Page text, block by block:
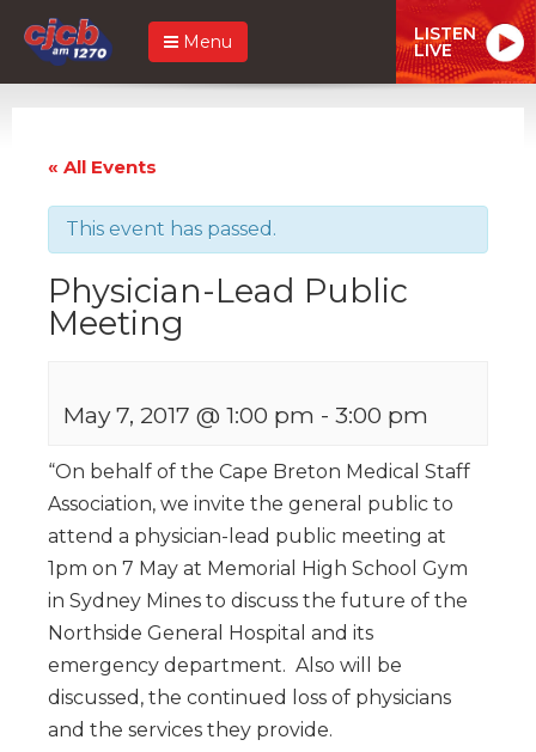
Menu LISTEN
LIVE
« All Events
This event has passed.
Physician-Lead Public
Meeting
May 7, 2017 @ 1:00 pm - 3:00 pm
“On behalf of the Cape Breton Medical Staff
Association, we invite the general public to
attend a physician-lead public meeting at
1pm on 7 May at Memorial High School Gym
in Sydney Mines to discuss the future of the
Northside General Hospital and its
emergency department. Also will be
discussed, the continued loss of physicians
and the services they provide.